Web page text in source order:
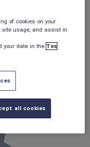
World languages
of cookies on your
site usage, and assist in
your data in the Tes
all cookies